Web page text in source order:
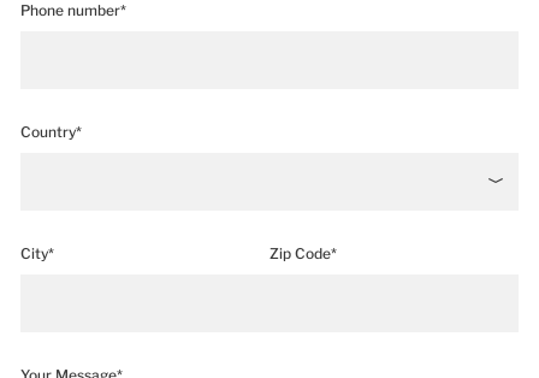
Phone number*
Country*
City* Zip Code*